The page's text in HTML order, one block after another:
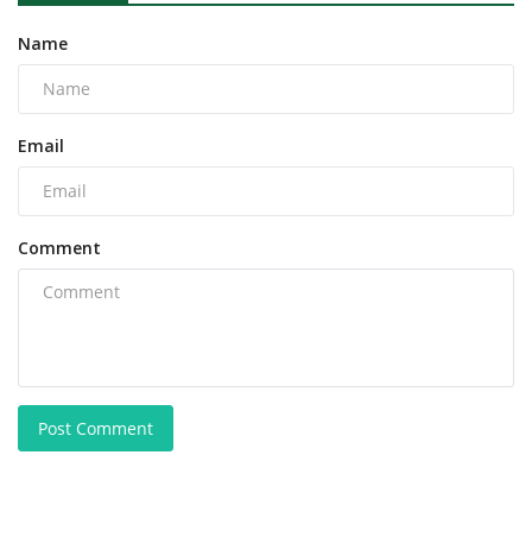
Name
Email
Comment
Post Comment